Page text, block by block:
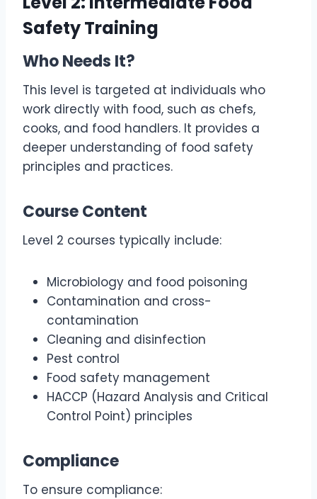
Safety Training
Who Needs It?
This level is targeted at individuals who
work directly with food, such as chefs,
cooks, and food handlers. It provides a
deeper understanding of food safety
principles and practices.
Course Content
Level 2 courses typically include:
Microbiology and food poisoning
Contamination and cross-
contamination
Cleaning and disinfection
Pest control
Food safety management
HACCP (Hazard Analysis and Critical
Control Point) principles
Compliance
To ensure compliance: